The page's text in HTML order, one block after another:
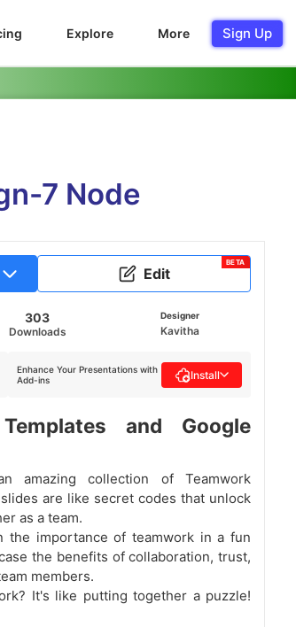
Explore More Sign Up
7 Node
Edit
BETA
303
Downloads
Designer
Kavitha
Enhance Your Presentations with
Add-ins
Install
and Google
amazing collection of Teamwork
are like secret codes that unlock
as a team.
the importance of teamwork in a fun
the benefits of collaboration, trust,
members.
It's like putting together a puzzle!